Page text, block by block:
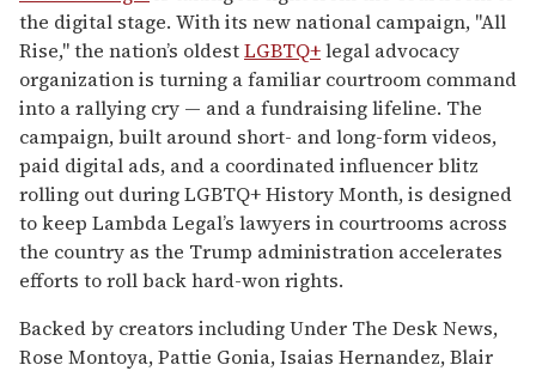
of
1
minute,
15
seconds
the digital stage. With its new national campaign, "All
Rise," the nation’s oldestLGBTQ+legal advocacy
organization is turning a familiar courtroom command
into a rallying cry — and a fundraising lifeline. The
campaign, built around short- and long-form videos,
paid digital ads, and a coordinated influencer blitz
rolling out during LGBTQ+ History Month, is designed
to keep Lambda Legal’s lawyers in courtrooms across
the country as the Trump administration accelerates
efforts to roll back hard-won rights.
Backed by creators including Under The Desk News,
Rose Montoya, Pattie Gonia, Isaias Hernandez, Blair